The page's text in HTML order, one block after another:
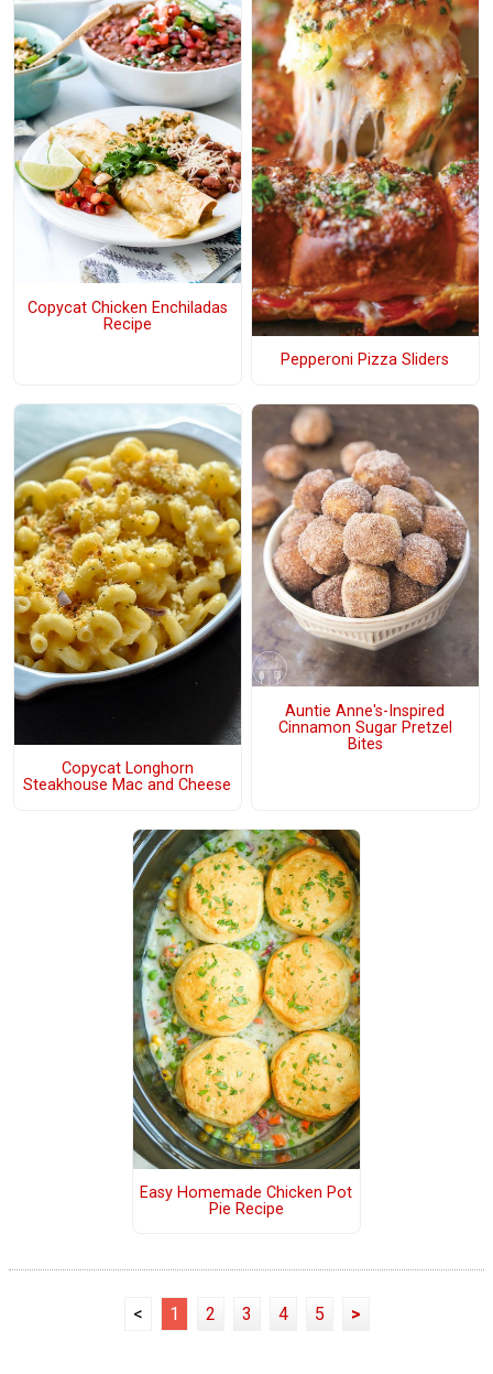
Copycat Chicken Enchiladas
Recipe
Pepperoni Pizza Sliders
Copycat Longhorn
Steakhouse Mac and Cheese
Auntie Anne's-Inspired
Cinnamon Sugar Pretzel
Bites
Easy Homemade Chicken Pot
Pie Recipe
< 1 2 3 4 5 >